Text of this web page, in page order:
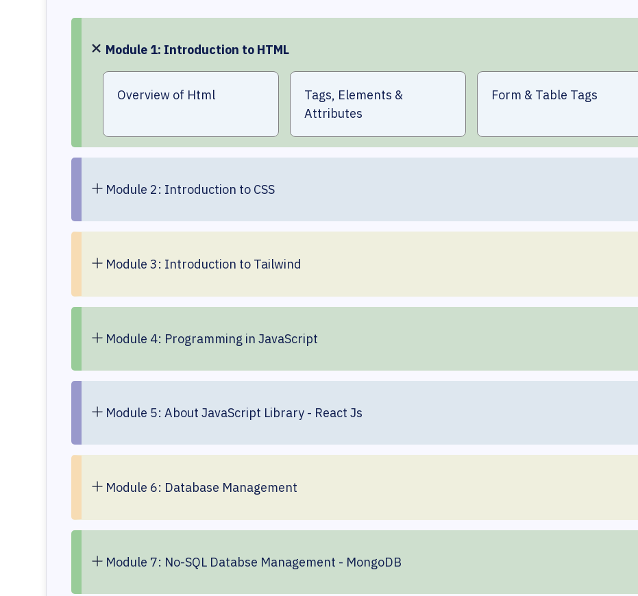
Module 1: Introduction to HTML
Overview of Html
Tags, Elements &
Attributes
Form & Table Tags
Module 2: Introduction to CSS
Module 3: Introduction to Tailwind
Module 4: Programming in JavaScript
Module 5: About JavaScript Library - React Js
Module 6: Database Management
Module 7: No-SQL Databse Management - MongoDB